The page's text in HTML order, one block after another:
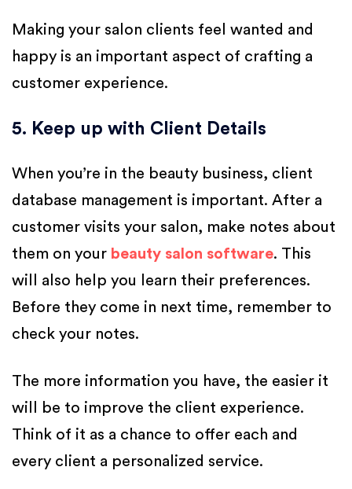
Making your salon clients feel wanted and
happy is an important aspect of crafting a
customer experience.
5. Keep up with Client Details
When you’re in the beauty business, client
database management is important. After a
customer visits your salon, make notes about
them on your beauty salon software. This
will also help you learn their preferences.
Before they come in next time, remember to
check your notes.
The more information you have, the easier it
will be to improve the client experience.
Think of it as a chance to offer each and
every client a personalized service.